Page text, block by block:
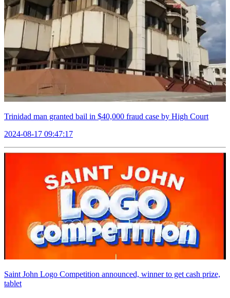
Trinidad man granted bail in $40,000 fraud case by High Court
2024-08-17 09:47:17
Saint John Logo Competition announced, winner to get cash prize,
tablet